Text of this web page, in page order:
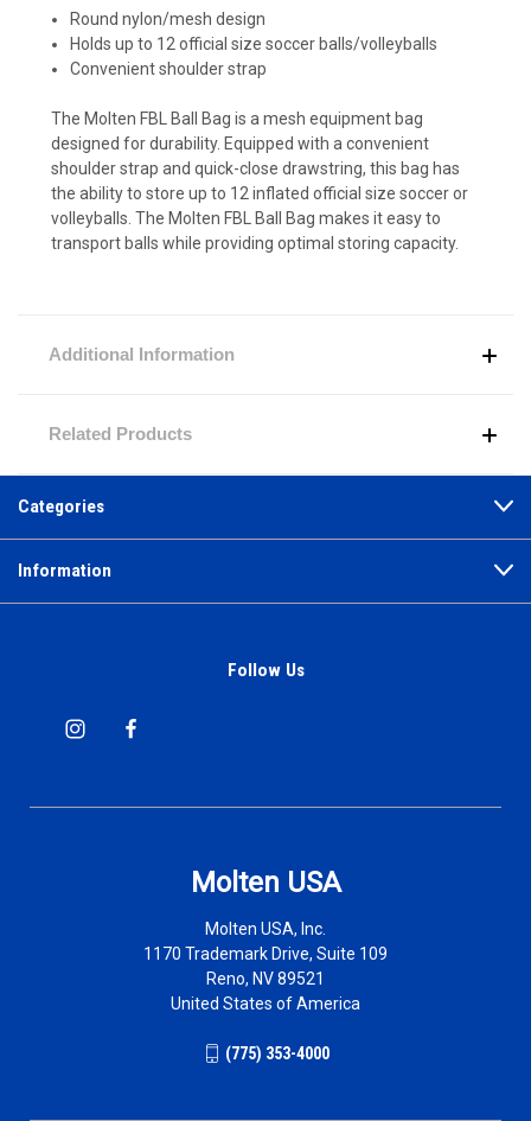
Round nylon/mesh design
Holds up to 12 official size soccer balls/volleyballs
Convenient shoulder strap
The Molten FBL Ball Bag is a mesh equipment bag
designed for durability. Equipped with a convenient
shoulder strap and quick-close drawstring, this bag has
the ability to store up to 12 inflated official size soccer or
volleyballs. The Molten FBL Ball Bag makes it easy to
transport balls while providing optimal storing capacity.
Additional Information
Related Products
Categories
Information
Follow Us
Molten USA
Molten USA, Inc.
1170 Trademark Drive, Suite 109
Reno, NV 89521
United States of America
(775) 353-4000